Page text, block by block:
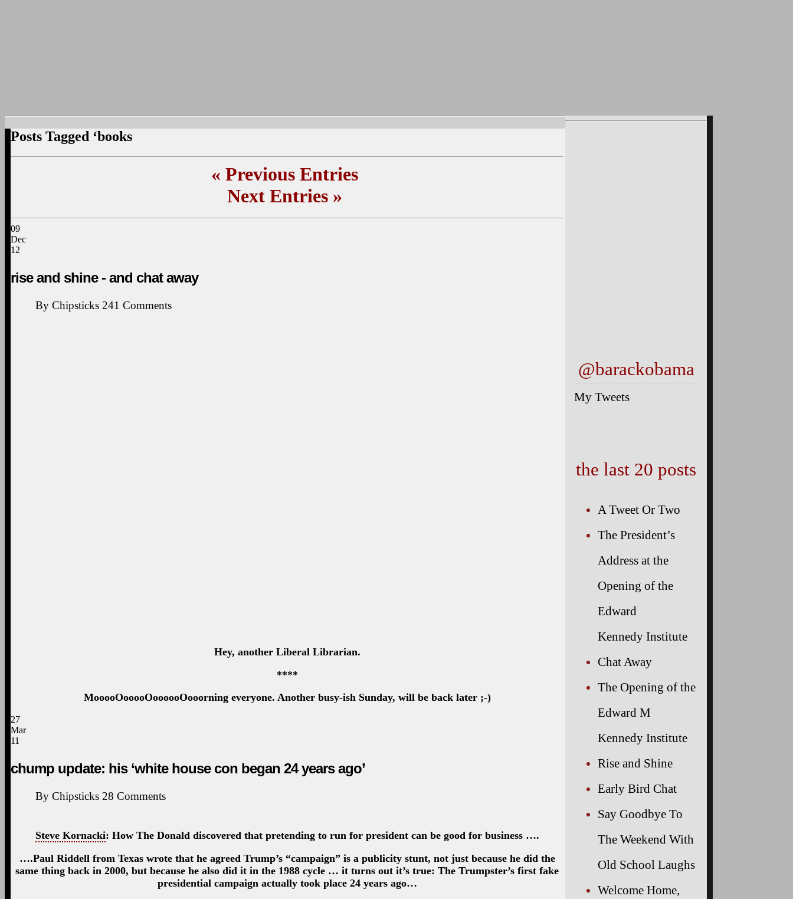
Posts Tagged ‘books
« Previous Entries
Next Entries »
09
Dec
12
rise and shine - and chat away
By Chipsticks 241 Comments
Hey, another Liberal Librarian.
****
MooooOooooOoooooOooorning everyone. Another busy-ish Sunday, will be back later ;-)
27
Mar
11
chump update: his ‘white house con began 24 years ago’
By Chipsticks 28 Comments
Steve Kornacki: How The Donald discovered that pretending to run for president can be good for business ….
….Paul Riddell from Texas wrote that he agreed Trump’s “campaign” is a publicity stunt, not just because he did the
same thing back in 2000, but because he also did it in the 1988 cycle … it turns out it’s true: The Trumpster’s first fake
presidential campaign actually took place 24 years ago…
@barackobama
My Tweets
the last 20 posts
A Tweet Or Two
The President’s
Address at the
Opening of the
Edward
Kennedy Institute
Chat Away
The Opening of the
Edward M
Kennedy Institute
Rise and Shine
Early Bird Chat
Say Goodbye To
The Weekend With
Old School Laughs
Welcome Home,